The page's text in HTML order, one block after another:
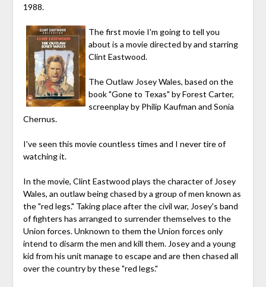
1988.
The first movie I'm going to tell you
about is a movie directed by and starring
Clint Eastwood.
The Outlaw Josey Wales, based on the
book "Gone to Texas" by Forest Carter,
screenplay by Philip Kaufman and Sonia
Chernus.
I've seen this movie countless times and I never tire of
watching it.
In the movie, Clint Eastwood plays the character of Josey
Wales, an outlaw being chased by a group of men known as
the "red legs." Taking place after the civil war, Josey's band
of fighters has arranged to surrender themselves to the
Union forces. Unknown to them the Union forces only
intend to disarm the men and kill them. Josey and a young
kid from his unit manage to escape and are then chased all
over the country by these "red legs."